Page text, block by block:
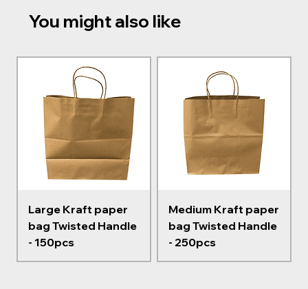
You might also like
Large Kraft paper
bag Twisted Handle
- 150pcs
Medium Kraft paper
bag Twisted Handle
- 250pcs